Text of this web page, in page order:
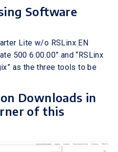
Software
Lite w/o RSLinx EN
500 6.00.00” and “RSLinx
as the three tools to be
Downloads in
of this